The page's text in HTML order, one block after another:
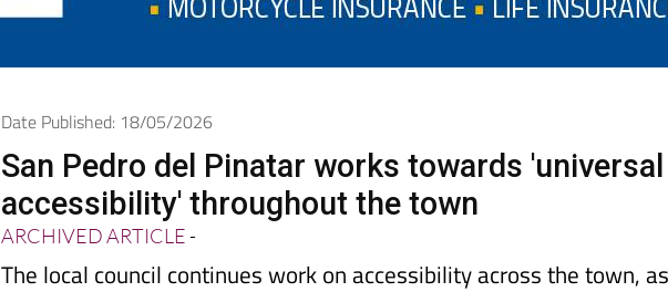
Date Published: 18/05/2026
San Pedro del Pinatar works towards 'universal
accessibility' throughout the town
ARCHIVED ARTICLE-